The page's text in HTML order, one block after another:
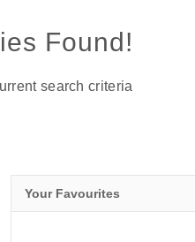
Found!
search criteria
Your Favourites